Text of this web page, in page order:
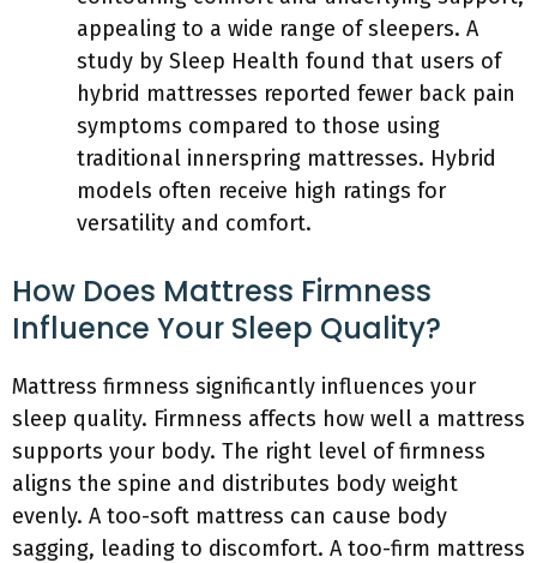
appealing to a wide range of sleepers. A
study by Sleep Health found that users of
hybrid mattresses reported fewer back pain
symptoms compared to those using
traditional innerspring mattresses. Hybrid
models often receive high ratings for
versatility and comfort.
How Does Mattress Firmness
Influence Your Sleep Quality?
Mattress firmness significantly influences your
sleep quality. Firmness affects how well a mattress
supports your body. The right level of firmness
aligns the spine and distributes body weight
evenly. A too-soft mattress can cause body
sagging, leading to discomfort. A too-firm mattress